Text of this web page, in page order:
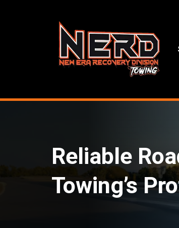
Reliable
Towing’s